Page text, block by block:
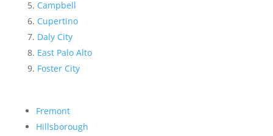
Campbell
Cupertino
Daly City
East Palo Alto
Foster City
Fremont
Hillsborough